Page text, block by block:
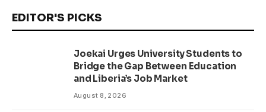
EDITOR'S PICKS
Joekai Urges University Students to
Bridge the Gap Between Education
and Liberia’s Job Market
August 8, 2026